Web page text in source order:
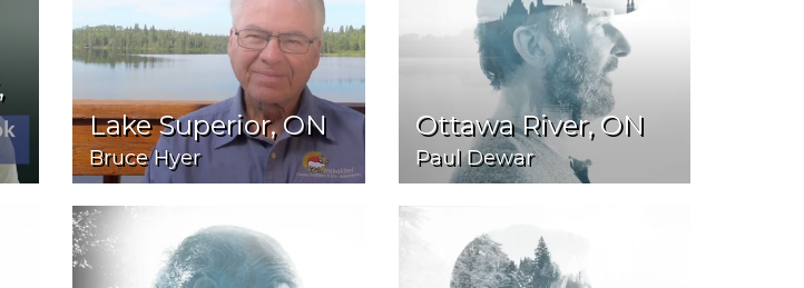
Lake Superior, ON
Bruce Hyer
Ottawa River, ON
Paul Dewar